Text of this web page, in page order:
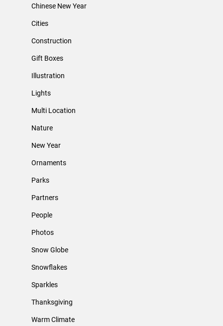
Chinese New Year
Cities
Construction
Gift Boxes
Illustration
Lights
Multi Location
Nature
New Year
Ornaments
Parks
Partners
People
Photos
Snow Globe
Snowflakes
Sparkles
Thanksgiving
Warm Climate